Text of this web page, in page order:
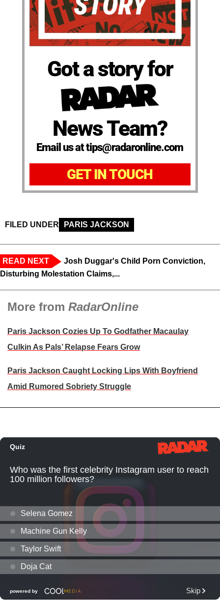
Got a story for
News Team?
Email us at tips@radaronline.com
GET IN TOUCH
FILED UNDER PARIS JACKSON
READ NEXT
Josh Duggar's Child Porn Conviction,
Disturbing Molestation Claims,...
More from RadarOnline
Paris Jackson Cozies Up To Godfather Macaulay
Culkin As Pals’ Relapse Fears Grow
Paris Jackson Caught Locking Lips With Boyfriend
Amid Rumored Sobriety Struggle